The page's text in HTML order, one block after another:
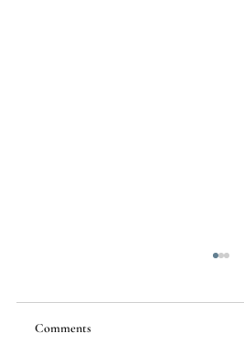
Comments